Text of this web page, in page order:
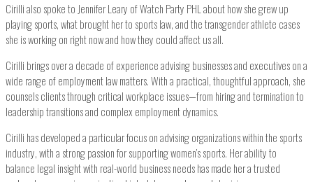
Cirilli also spoke to Jennifer Leary of Watch Party PHL about how she grew up
playing sports, what brought her to sports law, and the transgender athlete cases
she is working on right now and how they could affect us all.
Cirilli brings over a decade of experience advising businesses and executives on a
wide range of employment law matters. With a practical, thoughtful approach, she
counsels clients through critical workplace issues—from hiring and termination to
leadership transitions and complex employment dynamics.
Cirilli has developed a particular focus on advising organizations within the sports
industry, with a strong passion for supporting women’s sports. Her ability to
balance legal insight with real-world business needs has made her a trusted